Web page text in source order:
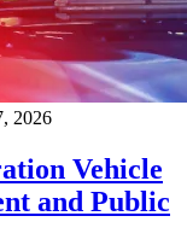
2026
Vehicle
and Public